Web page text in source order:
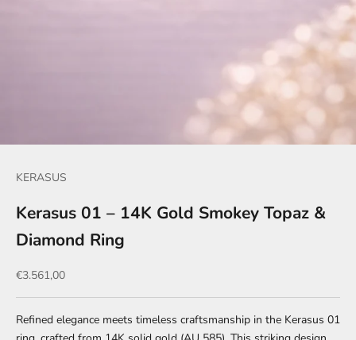
KERASUS
Kerasus 01 – 14K Gold Smokey Topaz &
Diamond Ring
Sale price
€3.561,00
Refined elegance meets timeless craftsmanship in the Kerasus 01